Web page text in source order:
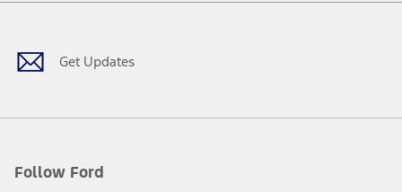
Get Updates
Follow Ford